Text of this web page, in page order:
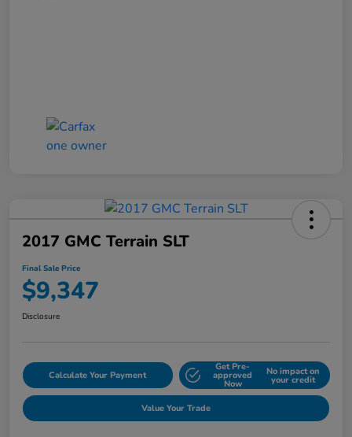
2017 GMC Terrain SLT
Final Sale Price
$9,347
Disclosure
Calculate Your Payment
Get Pre-
approved
Now
No impact on
your credit
Value Your Trade